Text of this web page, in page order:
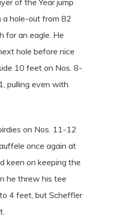
of the Year jump
hole-out from 82
for an eagle. He
hole before nice
10 feet on Nos. 8-
pulling even with
on Nos. 11-12
once again at
keen on keeping the
he threw his tee
4 feet, but Scheffler